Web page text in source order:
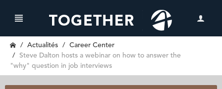
Actualités
Career Center
Steve Dalton hosts a webinar on how to answer the
"why" question in job interviews